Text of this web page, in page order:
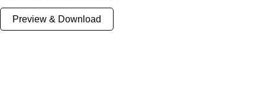
Preview & Download